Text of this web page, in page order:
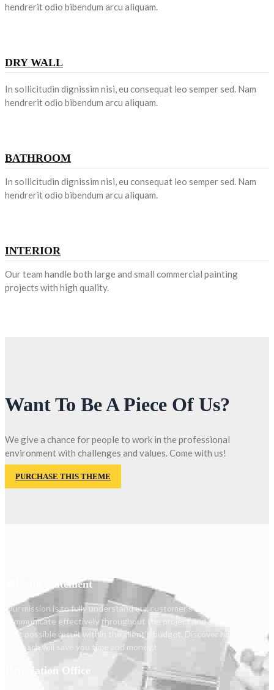
hendrerit odio bibendum arcu aliquam.
DRY WALL
In sollicitudin dignissim nisi, eu consequat leo semper sed. Nam
hendrerit odio bibendum arcu aliquam.
BATHROOM
In sollicitudin dignissim nisi, eu consequat leo semper sed. Nam
hendrerit odio bibendum arcu aliquam.
INTERIOR
Our team handle both large and small commercial painting
projects with high quality.
Want To Be A Piece Of Us?
We give a chance for people to work in the professional
environment with challenges and values. Come with us!
PURCHASE THIS THEME
Mission Statement
Our mission is to fully understand our customer's individual goals,
communicate effectively throughout the project and achieve the
best possible result within the client's budget. Discover how our
approach will save you time and money.t
Renovation Office